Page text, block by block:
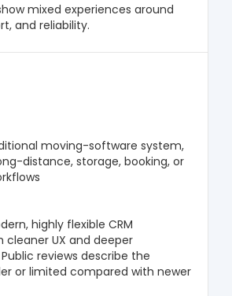
mixed experiences around
and reliability.
moving-software system,
distance, storage, booking, or
highly flexible CRM
cleaner UX and deeper
reviews describe the
or limited compared with newer